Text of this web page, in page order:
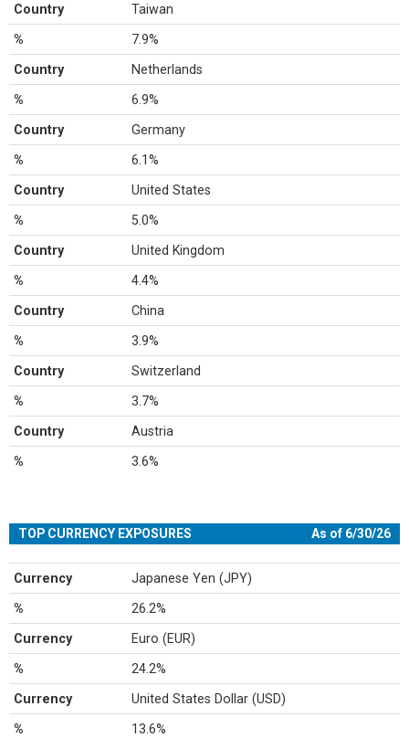
Country Taiwan
% 7.9%
Country Netherlands
% 6.9%
Country Germany
% 6.1%
Country United States
% 5.0%
Country United Kingdom
% 4.4%
Country China
% 3.9%
Country Switzerland
% 3.7%
Country Austria
% 3.6%
TOP CURRENCY EXPOSURES As of 6/30/26
Currency Japanese Yen (JPY)
% 26.2%
Currency Euro (EUR)
% 24.2%
Currency United States Dollar (USD)
% 13.6%